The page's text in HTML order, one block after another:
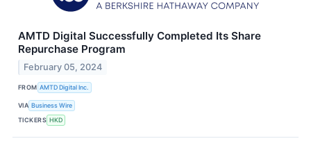
AMTD Digital Successfully Completed Its Share
Repurchase Program
February 05, 2024
FROM AMTD Digital Inc.
VIA Business Wire
TICKERS HKD